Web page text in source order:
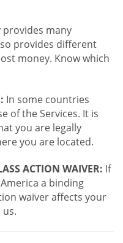
provides many
provides different
money. Know which
In some countries
of the Services. It is
you are legally
you are located.
ACTION WAIVER: If
a binding
waiver affects your